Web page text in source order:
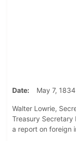
Date May 7, 1834
Walter Lowrie,
Treasury Secretary
a report on foreign